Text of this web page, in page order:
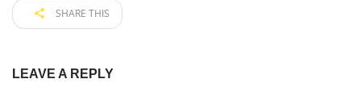
SHARE THIS
LEAVE A REPLY